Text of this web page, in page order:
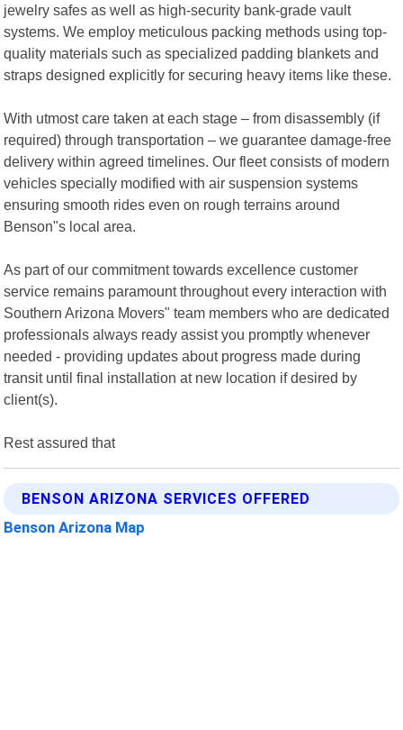
jewelry safes as well as high-security bank-grade vault
systems. We employ meticulous packing methods using top-
quality materials such as specialized padding blankets and
straps designed explicitly for securing heavy items like these.
With utmost care taken at each stage – from disassembly (if
required) through transportation – we guarantee damage-free
delivery within agreed timelines. Our fleet consists of modern
vehicles specially modified with air suspension systems
ensuring smooth rides even on rough terrains around
Benson"s local area.
As part of our commitment towards excellence customer
service remains paramount throughout every interaction with
Southern Arizona Movers" team members who are dedicated
professionals always ready assist you promptly whenever
needed - providing updates about progress made during
transit until final installation at new location if desired by
client(s).
Rest assured that
BENSON ARIZONA SERVICES OFFERED
Benson Arizona Map